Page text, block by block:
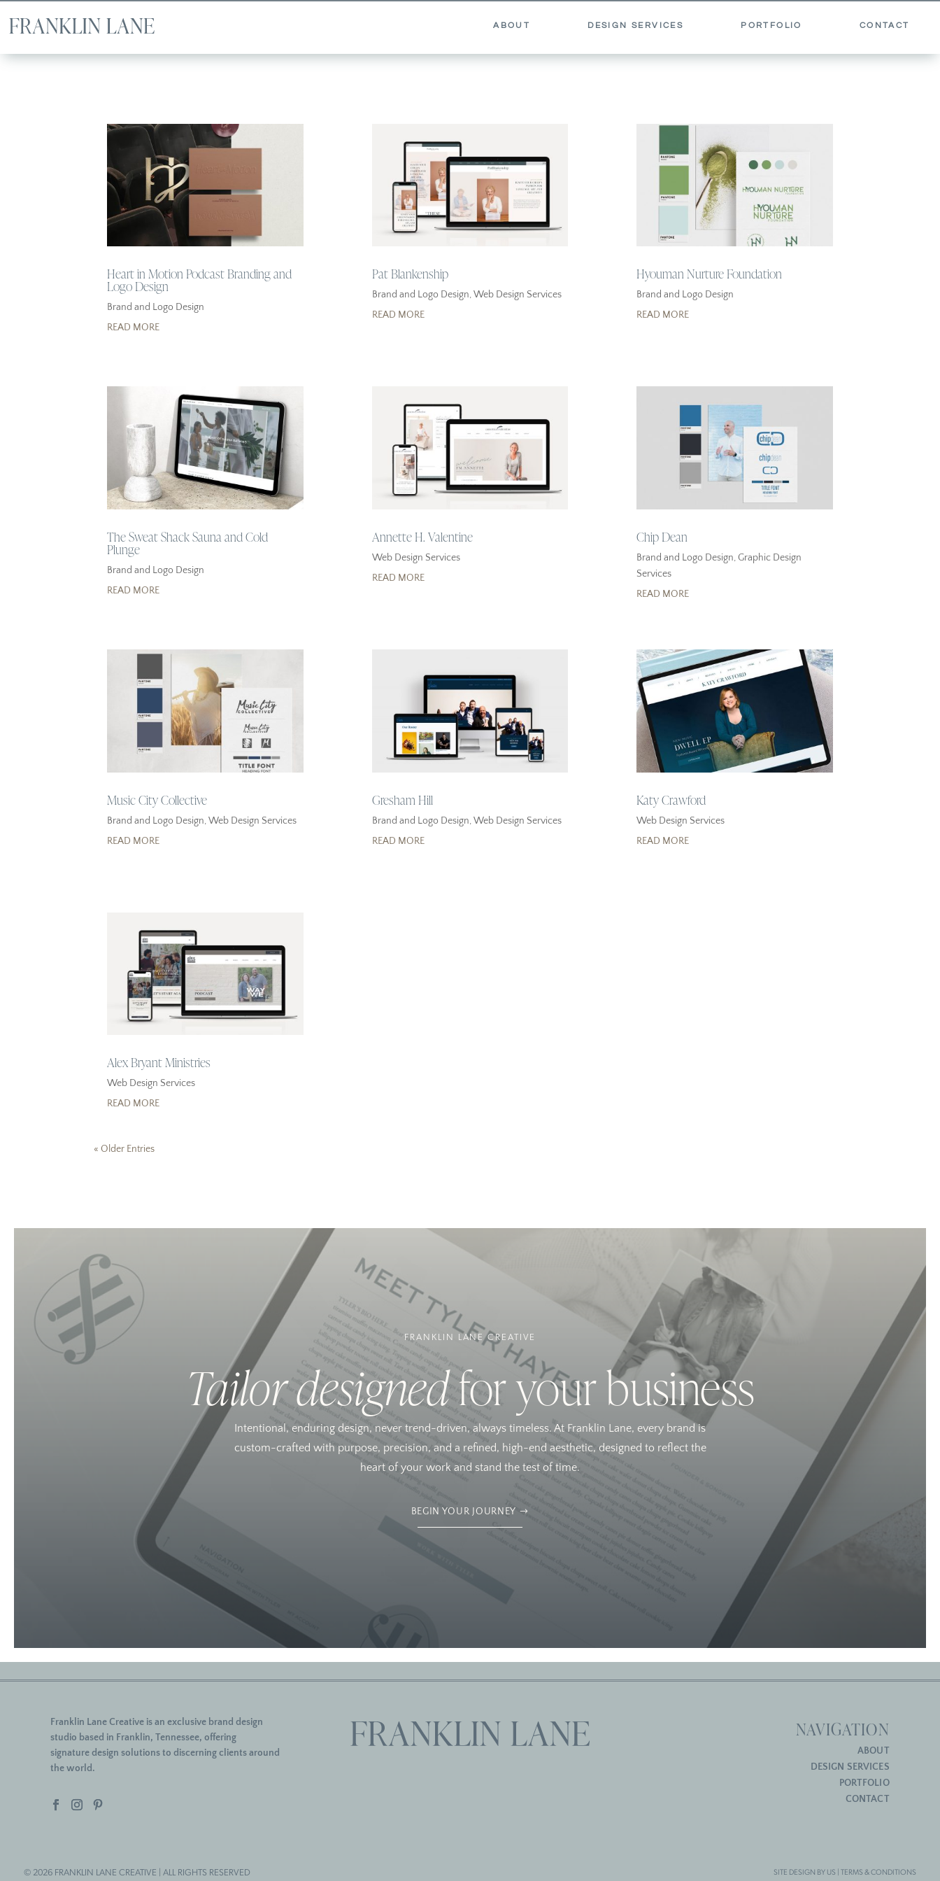
ABOUT DESIGN SERVICES PORTFOLIO CONTACT
Heart in Motion Podcast Branding and
Logo Design
Brand and Logo Design
READ MORE
The Sweat Shack Sauna and Cold
Plunge
Brand and Logo Design
READ MORE
Music City Collective
Brand and Logo Design,Web Design Services
READ MORE
Alex Bryant Ministries
Web Design Services
READ MORE
Pat Blankenship
Brand and Logo Design,Web Design Services
READ MORE
Annette H. Valentine
Web Design Services
READ MORE
Gresham Hill
Brand and Logo Design,Web Design Services
READ MORE
Hyouman Nurture Foundation
Brand and Logo Design
READ MORE
Chip Dean
Brand and Logo Design,Graphic Design
Services
READ MORE
Katy Crawford
Web Design Services
READ MORE
« Older Entries
FRANKLIN LANE CREATIVE
Tailor designedfor your business
Intentional, enduring design, never trend-driven, always timeless. At Franklin Lane, every brand is
custom-crafted with purpose, precision, and a refined, high-end aesthetic, designed to reflect the
heart of your work and stand the test of time.
BEGIN YOUR JOURNEY
Franklin Lane Creative is an exclusive brand design
studio based in Franklin, Tennessee, offering
signature design solutions to discerning clients around
the world.
NAVIGATION
ABOUT
DESIGN SERVICES
PORTFOLIO
CONTACT
© 2026 FRANKLIN LANE CREATIVE | ALL RIGHTS RESERVED SITE DESIGN BY US |TERMS & CONDITIONS